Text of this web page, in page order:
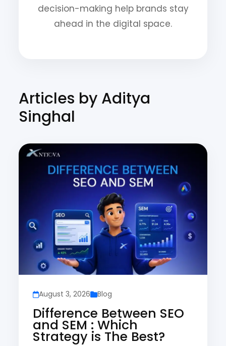
decision-making help brands stay
ahead in the digital space.
Articles by Aditya
Singhal
August 3, 2026 Blog
Difference Between SEO
and SEM : Which
Strategy is The Best?